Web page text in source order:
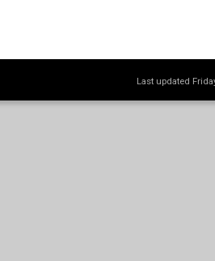
Last updated